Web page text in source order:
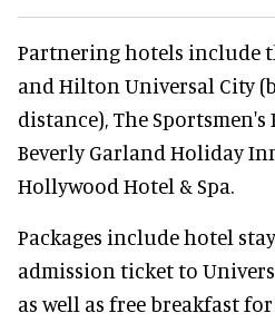
Partnering hotels include
and Hilton Universal City
distance), The Sportsmen's
Beverly Garland Holiday
Hollywood Hotel & Spa.
Packages include hotel
admission ticket to
as well as free breakfast